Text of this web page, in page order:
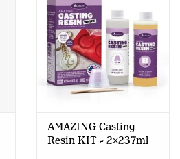
AMAZING Casting
Resin KIT - 2x237ml